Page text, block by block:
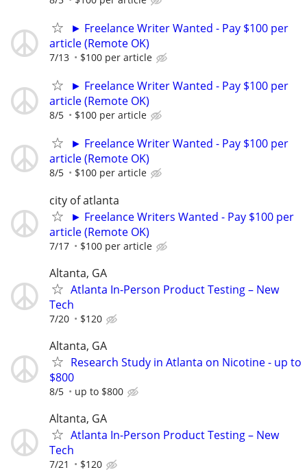
► Freelance Writer Wanted - Pay $100 per
article (Remote OK)
7/13 $100 per article
► Freelance Writer Wanted - Pay $100 per
article (Remote OK)
8/5 $100 per article
► Freelance Writer Wanted - Pay $100 per
article (Remote OK)
8/5 $100 per article
city of atlanta
► Freelance Writers Wanted - Pay $100 per
article (Remote OK)
7/17 $100 per article
Altanta, GA
Atlanta In-Person Product Testing – New
Tech
7/20 $120
Altanta, GA
Research Study in Atlanta on Nicotine - up to
$800
8/5 up to $800
Altanta, GA
Atlanta In-Person Product Testing – New
Tech
7/21 $120